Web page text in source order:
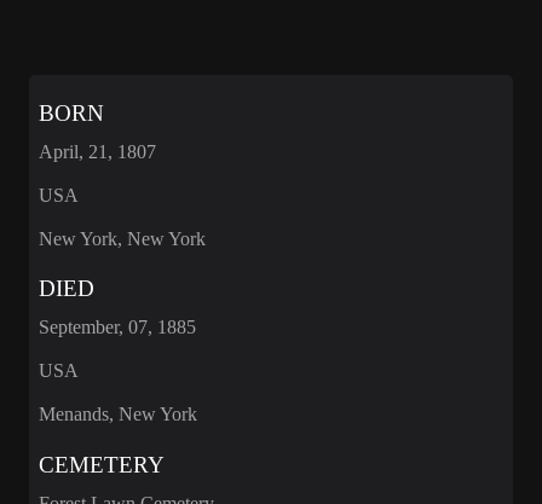
BORN
April, 21, 1807
USA
New York, New York
DIED
September, 07, 1885
USA
Menands, New York
CEMETERY